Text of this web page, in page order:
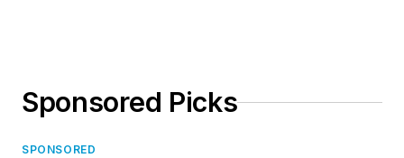
Sponsored Picks
SPONSORED